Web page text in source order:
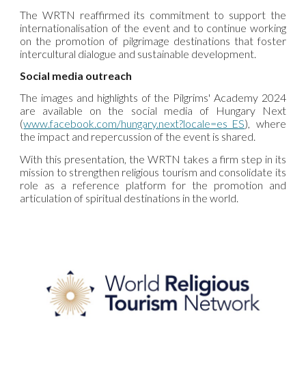
TheWRTN reaffirmed its commitment to support the
internationalisation of the event and to continue working
on the promotion of pilgrimage destinations that foster
intercultural dialogue and sustainable development.
Social media outreach
The images and highlights of the Pilgrims' Academy 2024
are available on the social media of Hungary Next
(www.facebook.com/hungary.next?locale=es_ES), where
the impact and repercussion of the event is shared.
With this presentation, the WRTN takes a firm step in its
mission to strengthen religious tourism and consolidate its
role as a reference platform for the promotion and
articulation of spiritual destinations in the world.